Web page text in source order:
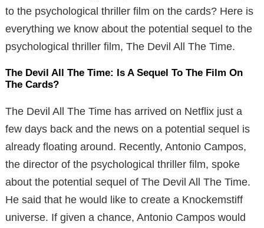
to the psychological thriller film on the cards? Here is
everything we know about the potential sequel to the
psychological thriller film, The Devil All The Time.
The Devil All The Time: Is A Sequel To The Film On
The Cards?
The Devil All The Time has arrived on Netflix just a
few days back and the news on a potential sequel is
already floating around. Recently, Antonio Campos,
the director of the psychological thriller film, spoke
about the potential sequel of The Devil All The Time.
He said that he would like to create a Knockemstiff
universe. If given a chance, Antonio Campos would